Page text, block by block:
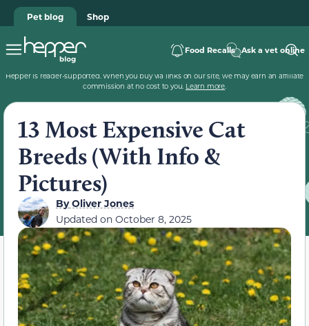
Pet blog Shop
Food Recalls Ask a vet online
Hepper is reader-supported. When you buy via links on our site, we may earn an affiliate
commission at no cost to you. Learn more.
13 Most Expensive Cat
Breeds (With Info &
Pictures)
ByOliver Jones
Updated on October 8, 2025